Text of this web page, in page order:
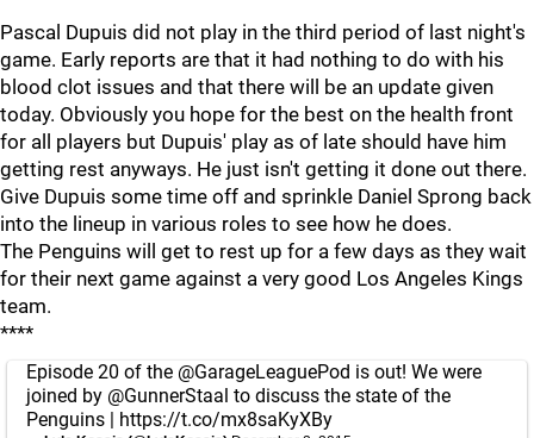
Pascal Dupuis did not play in the third period of last night's
game. Early reports are that it had nothing to do with his
blood clot issues and that there will be an update given
today. Obviously you hope for the best on the health front
for all players but Dupuis' play as of late should have him
getting rest anyways. He just isn't getting it done out there.
Give Dupuis some time off and sprinkle Daniel Sprong back
into the lineup in various roles to see how he does.
The Penguins will get to rest up for a few days as they wait
for their next game against a very good Los Angeles Kings
team.
****
Episode 20 of the @GarageLeaguePod is out! We were
joined by @GunnerStaal to discuss the state of the
Penguins | https://t.co/mx8saKyXBy